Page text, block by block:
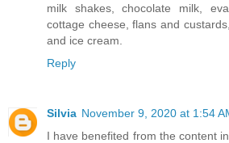
milk shakes, chocolate milk,
cottage cheese, flans and
and ice cream.
Reply
Silvia November 9, 2020 at 1:54
I have benefited from the content